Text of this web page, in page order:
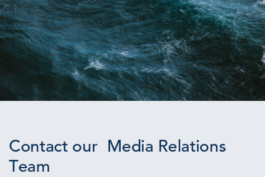
Contact our Media Relations
Team